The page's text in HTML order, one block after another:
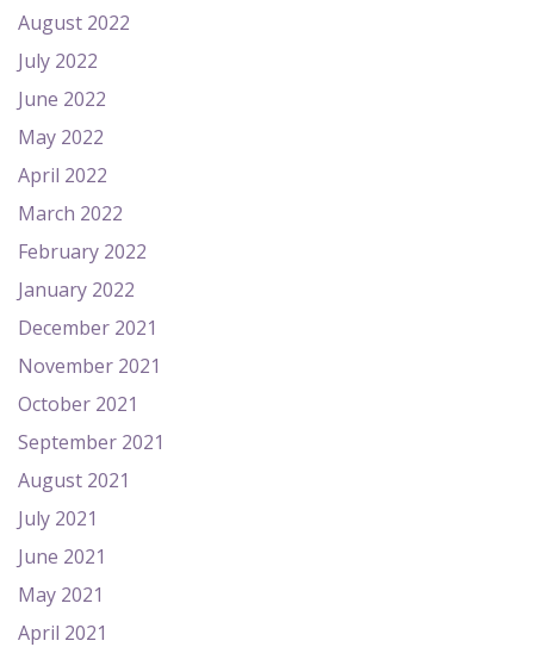
August 2022
July 2022
June 2022
May 2022
April 2022
March 2022
February 2022
January 2022
December 2021
November 2021
October 2021
September 2021
August 2021
July 2021
June 2021
May 2021
April 2021